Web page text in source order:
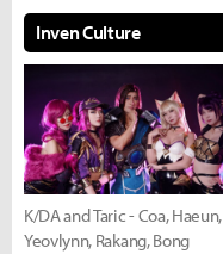
Inven Culture
K/DA and Taric - Coa, Haeun,
Yeovlynn, Rakang, Bong